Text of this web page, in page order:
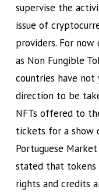
supervise the
issue of
providers. For
as Non Fungible
countries have
direction to be
NFTs offered to
tickets for a show
Portuguese
stated that
rights and credits